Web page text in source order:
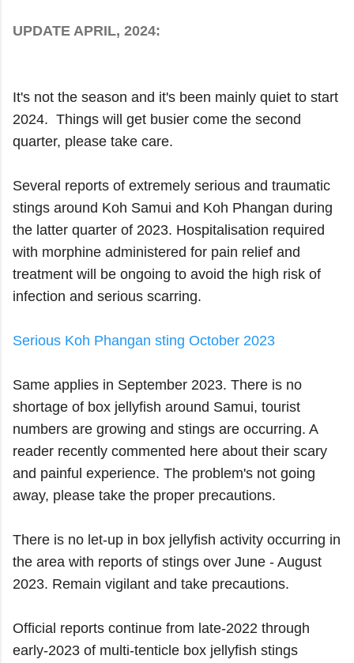
UPDATE APRIL, 2024:
It's not the season and it's been mainly quiet to start
2024. Things will get busier come the second
quarter, please take care.
Several reports of extremely serious and traumatic
stings around Koh Samui and Koh Phangan during
the latter quarter of 2023. Hospitalisation required
with morphine administered for pain relief and
treatment will be ongoing to avoid the high risk of
infection and serious scarring.
Serious Koh Phangan sting October 2023
Same applies in September 2023. There is no
shortage of box jellyfish around Samui, tourist
numbers are growing and stings are occurring. A
reader recently commented here about their scary
and painful experience. The problem's not going
away, please take the proper precautions.
There is no let-up in box jellyfish activity occurring in
the area with reports of stings over June - August
2023. Remain vigilant and take precautions.
Official reports continue from late-2022 through
early-2023 of multi-tenticle box jellyfish stings